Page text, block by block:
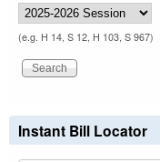
(e.g. H 14, S 12, H 103, S 967)
Instant Bill Locator